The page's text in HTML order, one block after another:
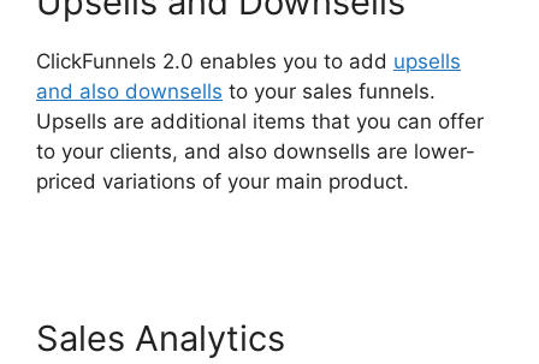
ClickFunnels 2.0 enables you to add upsells
and also downsells to your sales funnels.
Upsells are additional items that you can offer
to your clients, and also downsells are lower-
priced variations of your main product.
Sales Analytics